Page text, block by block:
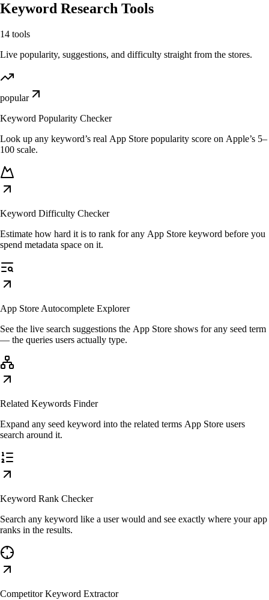
Keyword Research Tools
14 tools
Live popularity, suggestions, and difficulty straight from the stores.
popular
Keyword Popularity Checker
Look up any keyword’s real App Store popularity score on Apple’s 5–
100 scale.
Keyword Difficulty Checker
Estimate how hard it is to rank for any App Store keyword before you
spend metadata space on it.
App Store Autocomplete Explorer
See the live search suggestions the App Store shows for any seed term
— the queries users actually type.
Related Keywords Finder
Expand any seed keyword into the related terms App Store users
search around it.
Keyword Rank Checker
Search any keyword like a user would and see exactly where your app
ranks in the results.
Competitor Keyword Extractor